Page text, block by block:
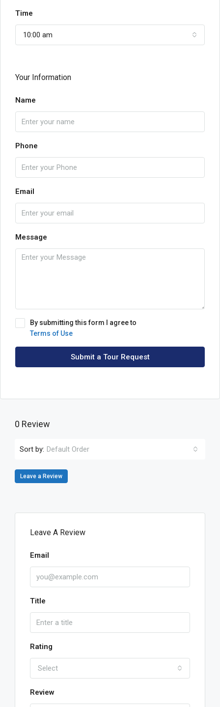
Time
10:00 am
Your Information
Name
Phone
Email
Message
By submitting this form I agree to
Terms of Use
Submit a Tour Request
0 Review
Sort by: Default Order
Leave a Review
Leave A Review
Email
Title
Rating
Select
Review